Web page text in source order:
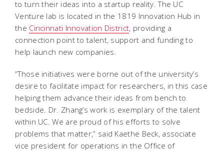
to turn their ideas into a startup reality. The UC
Venture lab is located in the 1819 Innovation Hub in
the Cincinnati Innovation District, providing a
connection point to talent, support and funding to
help launch new companies.
“Those initiatives were borne out of the university’s
desire to facilitate impact for researchers, in this case
helping them advance their ideas from bench to
bedside. Dr. Zhang’s work is exemplary of the talent
within UC. We are proud of his efforts to solve
problems that matter,” said Kaethe Beck, associate
vice president for operations in the Office of